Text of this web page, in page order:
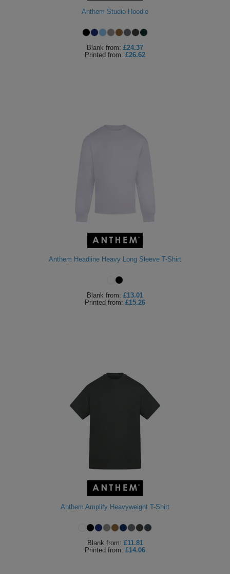
Anthem Studio Hoodie
Blank from: £24.37
Printed from: £26.62
Anthem Headline Heavy Long Sleeve T-Shirt
Blank from: £13.01
Printed from: £15.26
Anthem Amplify Heavyweight T-Shirt
Blank from: £11.81
Printed from: £14.06